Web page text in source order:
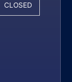
CLOSED